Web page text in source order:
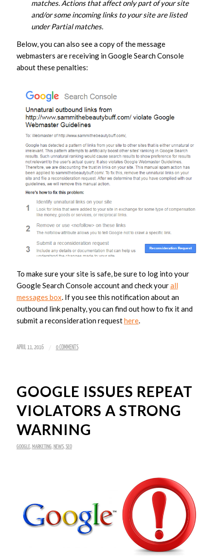
matches. Actions that affect only part of your site
and/or some incoming links to your site are listed
under Partial matches.
Below, you can also see a copy of the message
webmasters are receiving in Google Search Console
about these penalties:
To make sure your site is safe, be sure to log into your
Google Search Console account and check yourall
messages box. If you see this notification about an
outbound link penalty, you can find out how to fix it and
submit a reconsideration requesthere.
APRIL 11, 2016 / 0 COMMENTS
GOOGLE ISSUES REPEAT
VIOLATORS A STRONG
WARNING
GOOGLE, MARKETING, NEWS, SEO